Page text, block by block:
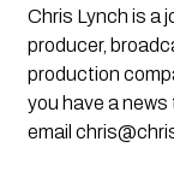
Chris Lynch is a
producer,
production
you have a
email